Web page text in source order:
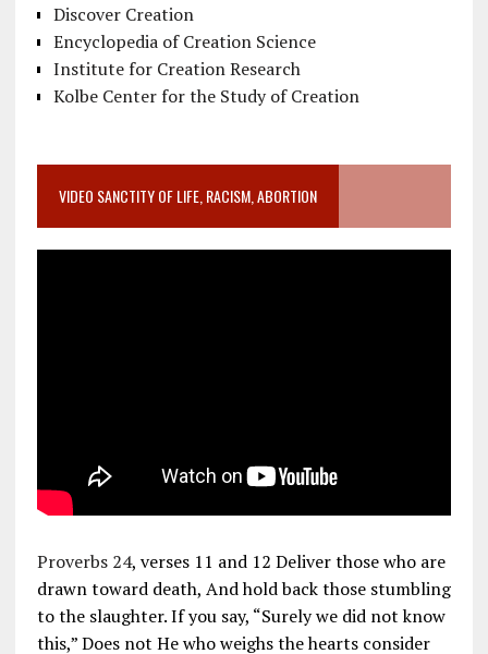
Discover Creation
Encyclopedia of Creation Science
Institute for Creation Research
Kolbe Center for the Study of Creation
VIDEO SANCTITY OF LIFE, RACISM, ABORTION
Proverbs 24, verses 11 and 12 Deliver those who are
drawn toward death, And hold back those stumbling
to the slaughter. If you say, “Surely we did not know
this,” Does not He who weighs the hearts consider